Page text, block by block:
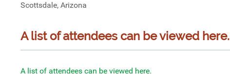
Scottsdale, Arizona
A list of attendees can be viewed here.
A list of attendees can be viewed here.